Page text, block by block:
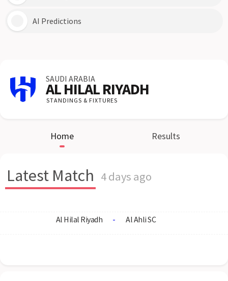
AI Predictions
SAUDI ARABIA
AL HILAL RIYADH
STANDINGS & FIXTURES
Home Results
Latest Match 4 days ago
Al Hilal Riyadh - Al Ahli SC